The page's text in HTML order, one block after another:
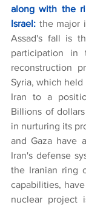
along with the
Israel: the major
Assad's fall is
participation in
reconstruction
Syria, which
Iran to a
Billions of
in nurturing its
and Gaza have
Iran's defense
the Iranian ring
capabilities,
nuclear project